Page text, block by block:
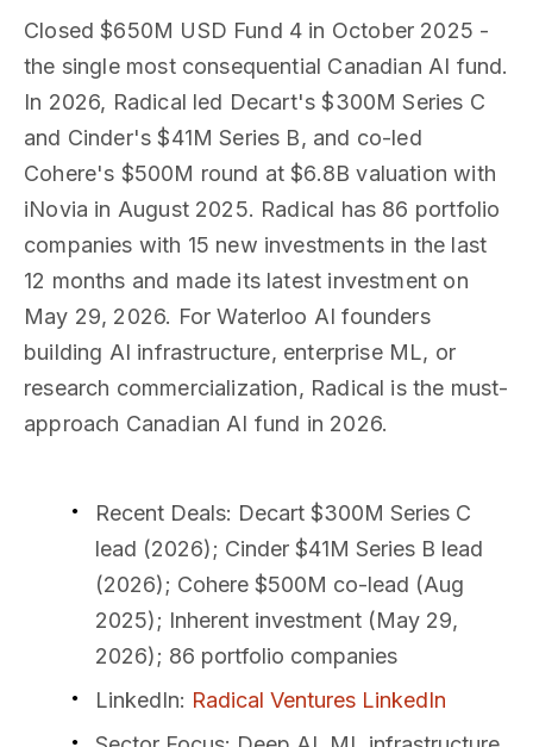
Closed $650M USD Fund 4 in October 2025 -
the single most consequential Canadian AI fund.
In 2026, Radical led Decart's $300M Series C
and Cinder's $41M Series B, and co-led
Cohere's $500M round at $6.8B valuation with
iNovia in August 2025. Radical has 86 portfolio
companies with 15 new investments in the last
12 months and made its latest investment on
May 29, 2026. For Waterloo AI founders
building AI infrastructure, enterprise ML, or
research commercialization, Radical is the must-
approach Canadian AI fund in 2026.
Recent Deals: Decart $300M Series C
lead (2026); Cinder $41M Series B lead
(2026); Cohere $500M co-lead (Aug
2025); Inherent investment (May 29,
2026); 86 portfolio companies
LinkedIn: Radical Ventures LinkedIn